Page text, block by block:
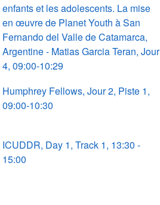
enfants et les adolescents. La mise
en œuvre de Planet Youth à San
Fernando del Valle de Catamarca,
Argentine - Matias Garcia Teran, Jour
4, 09:00-10:29
Humphrey Fellows, Jour 2, Piste 1,
09:00-10:30
ICUDDR, Day 1, Track 1, 13:30 -
15:00